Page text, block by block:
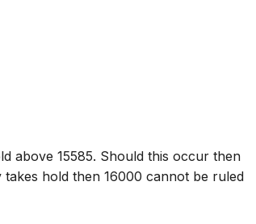
above 15585. Should this occur then
hold then 16000 cannot be ruled